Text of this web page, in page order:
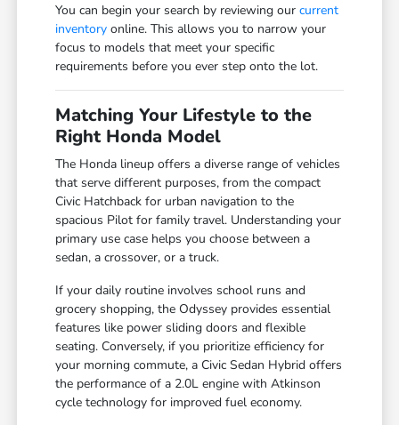
You can begin your search by reviewing ourcurrent
inventory online. This allows you to narrow your
focus to models that meet your specific
requirements before you ever step onto the lot.
Matching Your Lifestyle to the
Right Honda Model
The Honda lineup offers a diverse range of vehicles
that serve different purposes, from the compact
Civic Hatchback for urban navigation to the
spacious Pilot for family travel. Understanding your
primary use case helps you choose between a
sedan, a crossover, or a truck.
If your daily routine involves school runs and
grocery shopping, the Odyssey provides essential
features like power sliding doors and flexible
seating. Conversely, if you prioritize efficiency for
your morning commute, a Civic Sedan Hybrid offers
the performance of a 2.0L engine with Atkinson
cycle technology for improved fuel economy.